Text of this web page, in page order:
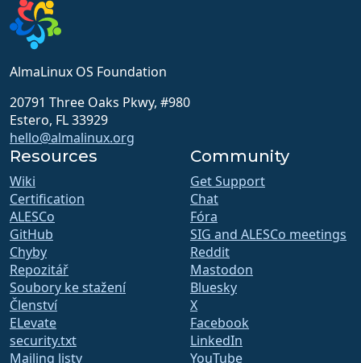
AlmaLinux OS Foundation
20791 Three Oaks Pkwy, #980
Estero, FL 33929
hello@almalinux.org
Resources
Wiki
Certification
ALESCo
GitHub
Chyby
Repozitář
Soubory ke stažení
Členství
ELevate
security.txt
Mailing listy
Community
Get Support
Chat
Fóra
SIG and ALESCo meetings
Reddit
Mastodon
Bluesky
X
Facebook
LinkedIn
YouTube